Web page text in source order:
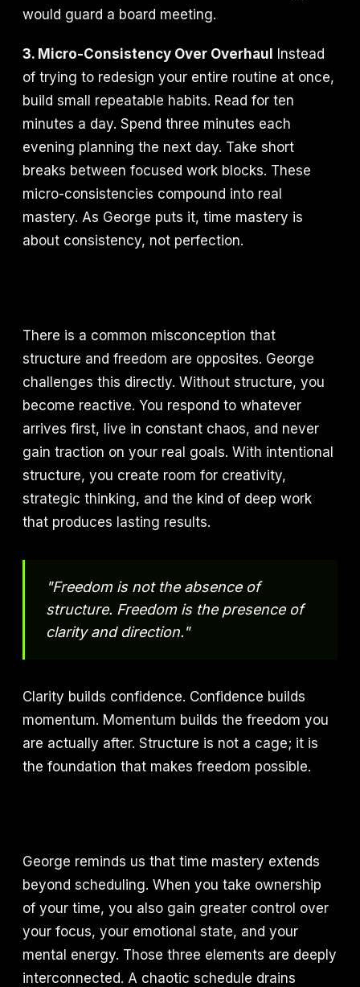
would guard a board meeting.
3. Micro-Consistency Over Overhaul
Instead
of trying to redesign your entire routine at once,
build small repeatable habits. Read for ten
minutes a day. Spend three minutes each
evening planning the next day. Take short
breaks between focused work blocks. These
micro-consistencies compound into real
mastery. As George puts it, time mastery is
about consistency, not perfection.
There is a common misconception that
structure and freedom are opposites. George
challenges this directly. Without structure, you
become reactive. You respond to whatever
arrives first, live in constant chaos, and never
gain traction on your real goals. With intentional
structure, you create room for creativity,
strategic thinking, and the kind of deep work
that produces lasting results.
"Freedom is not the absence of
structure. Freedom is the presence of
clarity and direction."
Clarity builds confidence. Confidence builds
momentum. Momentum builds the freedom you
are actually after. Structure is not a cage; it is
the foundation that makes freedom possible.
George reminds us that time mastery extends
beyond scheduling. When you take ownership
of your time, you also gain greater control over
your focus, your emotional state, and your
mental energy. Those three elements are deeply
interconnected. A chaotic schedule drains